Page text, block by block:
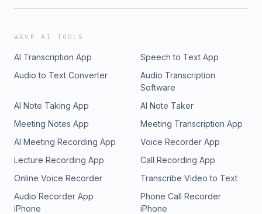
WAVE AI TOOLS
AI Transcription App
Speech to Text App
Audio to Text Converter
Audio Transcription
Software
AI Note Taking App
AI Note Taker
Meeting Notes App
Meeting Transcription App
AI Meeting Recording App
Voice Recorder App
Lecture Recording App
Call Recording App
Online Voice Recorder
Transcribe Video to Text
Audio Recorder App
iPhone
Phone Call Recorder
iPhone